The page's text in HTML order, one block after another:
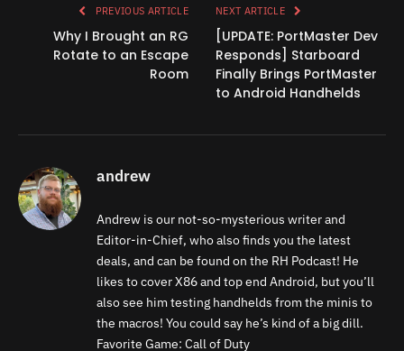
PREVIOUS ARTICLE
Why I Brought an RG
Rotate to an Escape
Room
NEXT ARTICLE
[UPDATE: PortMaster Dev
Responds] Starboard
Finally Brings PortMaster
to Android Handhelds
andrew
Andrew is our not-so-mysterious writer and
Editor-in-Chief, who also finds you the latest
deals, and can be found on the RH Podcast! He
likes to cover X86 and top end Android, but you’ll
also see him testing handhelds from the minis to
the macros! You could say he’s kind of a big dill.
Favorite Game: Call of Duty